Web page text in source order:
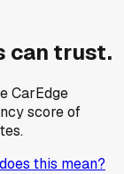
can trust.
CarEdge
score of
this mean?